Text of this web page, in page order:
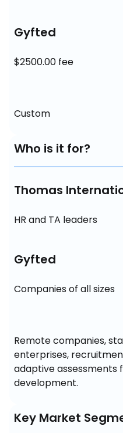
Gyfted
$2500.00 fee
Custom
Who is it for?
Thomas
HR and TA leaders
Gyfted
Companies of all sizes
Remote companies,
enterprises,
adaptive
development.
Key Market